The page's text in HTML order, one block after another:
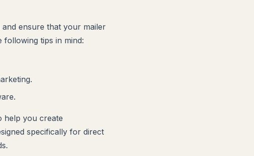
ensure that your mailer
following tips in mind:
help you create
specifically for direct